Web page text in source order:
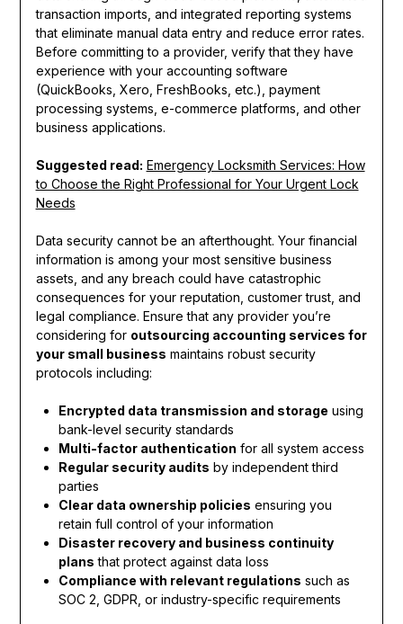
transaction imports, and integrated reporting systems
that eliminate manual data entry and reduce error rates.
Before committing to a provider, verify that they have
experience with your accounting software
(QuickBooks, Xero, FreshBooks, etc.), payment
processing systems, e-commerce platforms, and other
business applications.
Suggested read: Emergency Locksmith Services: How
to Choose the Right Professional for Your Urgent Lock
Needs
Data security cannot be an afterthought. Your financial
information is among your most sensitive business
assets, and any breach could have catastrophic
consequences for your reputation, customer trust, and
legal compliance. Ensure that any provider you’re
considering for outsourcing accounting services for
your small business maintains robust security
protocols including:
Encrypted data transmission and storage using
bank-level security standards
Multi-factor authentication for all system access
Regular security audits by independent third
parties
Clear data ownership policies ensuring you
retain full control of your information
Disaster recovery and business continuity
plans that protect against data loss
Compliance with relevant regulations such as
SOC 2, GDPR, or industry-specific requirements